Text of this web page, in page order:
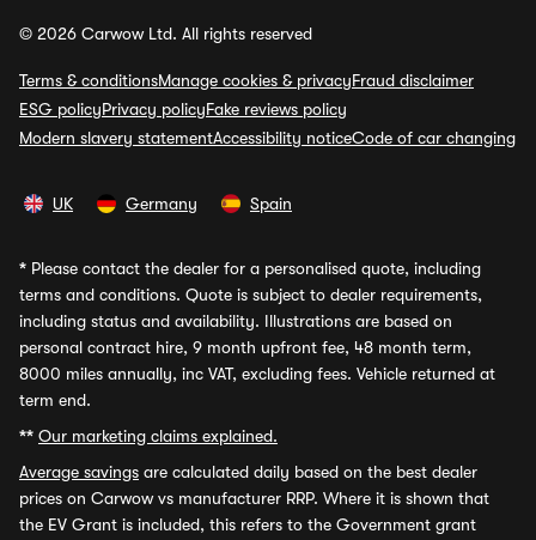
© 2026 Carwow Ltd. All rights reserved
Terms & conditionsManage cookies & privacyFraud disclaimer
ESG policyPrivacy policyFake reviews policy
Modern slavery statementAccessibility noticeCode of car changing
UK Germany Spain
* Please contact the dealer for a personalised quote, including
terms and conditions. Quote is subject to dealer requirements,
including status and availability. Illustrations are based on
personal contract hire, 9 month upfront fee, 48 month term,
8000 miles annually, inc VAT, excluding fees. Vehicle returned at
term end.
** Our marketing claims explained.
Average savings are calculated daily based on the best dealer
prices on Carwow vs manufacturer RRP. Where it is shown that
the EV Grant is included, this refers to the Government grant